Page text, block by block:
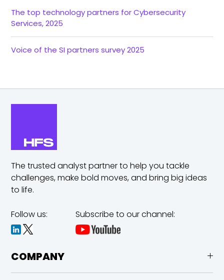
The top technology partners for Cybersecurity
Services, 2025
Voice of the SI partners survey 2025
The trusted analyst partner to help you tackle
challenges,make bold moves, and bring big ideas
to life.
Follow us: Subscribe to our channel:
COMPANY